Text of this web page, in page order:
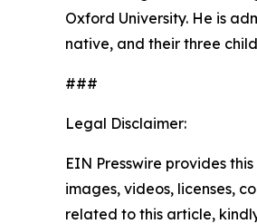
Oxford University. He is
native, and their three
###
Legal Disclaimer:
EIN Presswire provides
images, videos, licenses,
related to this article,